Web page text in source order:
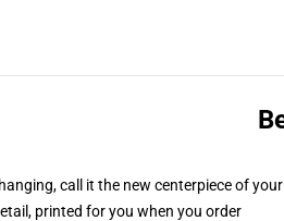
call it the new centerpiece of
printed for you when you order